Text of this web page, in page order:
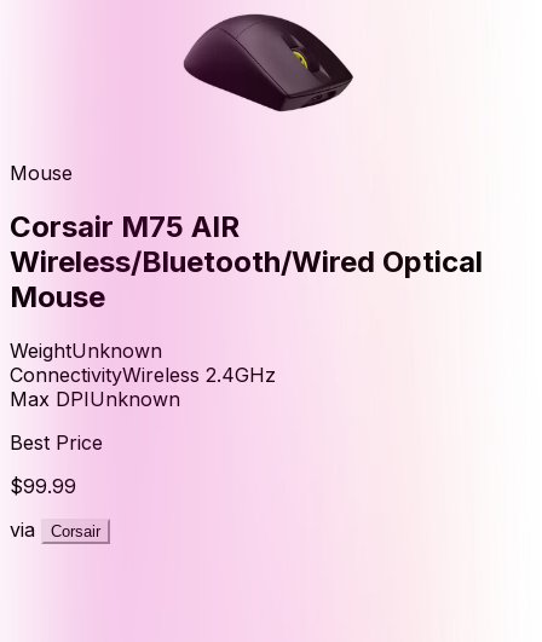
Mouse
Corsair M75 AIR
Wireless/Bluetooth/Wired Optical
Mouse
WeightUnknown
ConnectivityWireless 2.4GHz
Max DPIUnknown
Best Price
$99.99
via
Corsair